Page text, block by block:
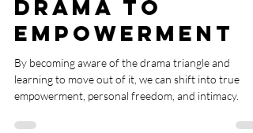
Deborah Wells
Oct 26, 2020
7 min read
Moving from
Drama to
Empowerment